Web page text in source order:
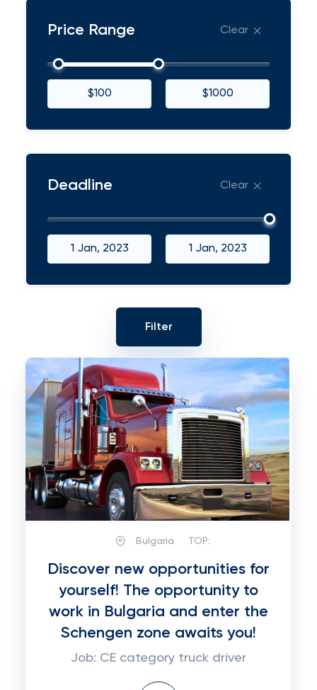
Price Range Clear
$100 $1000
Deadline Clear
1 Jan, 2023 1 Jan, 2023
Bulgaria TOP:
Discover new opportunities for
yourself! The opportunity to
work in Bulgaria and enter the
Schengen zone awaits you!
Job: CE category truck driver